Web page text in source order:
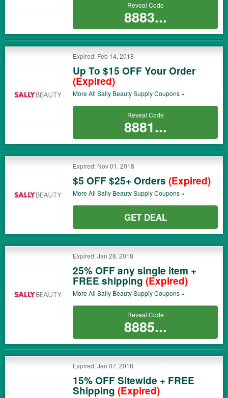
Reveal Code
8883...
Expired: Feb 14, 2018
Up To $15 OFF Your Order
(Expired)
More All Sally Beauty SupplyCoupons »
Reveal Code
8881...
Expired: Nov 01, 2018
$5 OFF $25+ Orders (Expired)
More All Sally Beauty SupplyCoupons »
GET DEAL
Expired: Jan 28, 2018
25% OFF any single item +
FREE shipping (Expired)
More All Sally Beauty SupplyCoupons »
Reveal Code
8885...
Expired: Jan 07, 2018
15% OFF Sitewide + FREE
Shipping (Expired)